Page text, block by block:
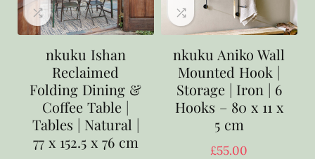
nkuku Ishan
Reclaimed
Folding Dining &
Coffee Table |
Tables | Natural |
77 x 152.5 x 76 cm
nkuku Aniko Wall
Mounted Hook |
Storage | Iron | 6
Hooks – 80 x 11 x
5 cm
£55.00